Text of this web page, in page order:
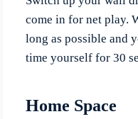
come in for net play.
long as possible and
time yourself for 30
Home Space